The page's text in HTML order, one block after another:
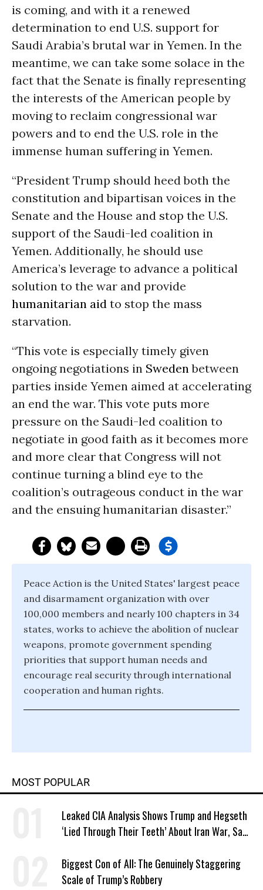
is coming, and with it a renewed
determination to end U.S. support for
Saudi Arabia’s brutal war in Yemen. In the
meantime, we can take some solace in the
fact that the Senate is finally representing
the interests of the American people by
moving to reclaim congressional war
powers and to end the U.S. role in the
immense human suffering in Yemen.
“President Trump should heed both the
constitution and bipartisan voices in the
Senate and the House and stop the U.S.
support of the Saudi-led coalition in
Yemen. Additionally, he should use
America’s leverage to advance a political
solution to the war and provide
humanitarian aid to stop the mass
starvation.
“This vote is especially timely given
ongoing negotiations in Swedenbetween
parties inside Yemen aimed at accelerating
an end the war. This vote puts more
pressure on the Saudi-led coalition to
negotiate in good faith as it becomes more
and more clear that Congress will not
continue turning a blind eye to the
coalition’s outrageous conduct in the war
and the ensuing humanitarian disaster.”
Peace Action is the United States' largest peace
and disarmament organization with over
100,000 members and nearly 100 chapters in 34
states, works to achieve the abolition of nuclear
weapons, promote government spending
priorities that support human needs and
encourage real security through international
cooperation and human rights.
MOST POPULAR
Leaked CIA Analysis Shows Trump and Hegseth
‘Lied Through Their Teeth’ About Iran War, Says
Biggest Con of All: The Genuinely Staggering
Scale of Trump’s Robbery